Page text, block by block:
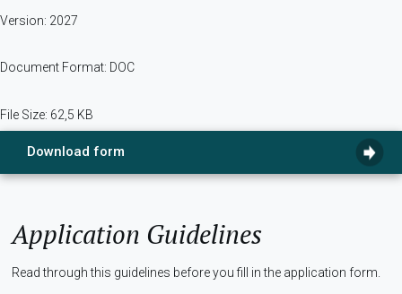
Version: 2027
Document Format: DOC
File Size: 62,5 KB
Download form
Application Guidelines
Read through this guidelines before you fill in the application form.